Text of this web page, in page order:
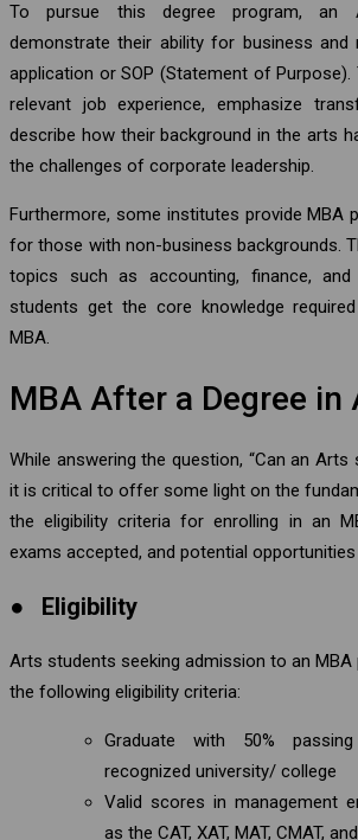
To pursue this degree program, an
demonstrate their ability for business and
application or SOP (Statement of Purpose).
relevant job experience, emphasize
describe how their background in the arts
the challenges of corporate leadership.
Furthermore, some institutes provide MBA
for those with non-business backgrounds.
topics such as accounting, finance,
students get the core knowledge
MBA.
MBA After a Degree in
While answering the question, “Can an Arts
it is critical to offer some light on the
the eligibility criteria for enrolling in an
exams accepted, and potential
● Eligibility
Arts students seeking admission to an MBA
the following eligibility criteria:
Graduate with 50%
recognized university/ college
Valid scores in management
as the CAT, XAT, MAT, CMAT,